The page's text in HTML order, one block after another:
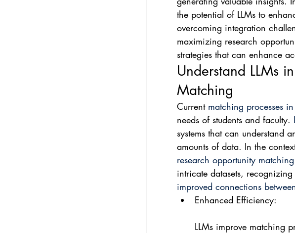
the potential of LLMs to
overcoming integration
maximizing research
strategies that can enhance
Understand LLMs
Matching
Current matching processes
needs of students and faculty.
systems that can understand
amounts of data. In the
research opportunity
intricate datasets,
improved connections
Enhanced Efficiency:
LLMs improve matching